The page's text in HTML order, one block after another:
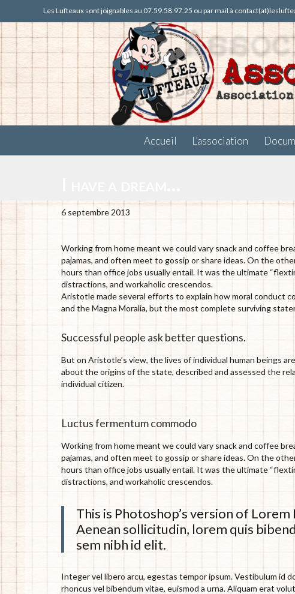
Les Lufteaux sont joignables au 07.59.58.97.25 ou par mail à
Accueil L’association
6 septembre 2013
Working from home meant we could vary snack and coffee
pajamas, and often meet to gossip or share ideas. On the
hours than office jobs usually entail. It was the ultimate
distractions, and workaholic crescendos.
Aristotle made several efforts to explain how moral conduct
and the Magna Moralia, but the most complete surviving
Successful people ask better questions.
But on Aristotle’s view, the lives of individual human beings
about the origins of the state, described and assessed the
individual citizen.
Luctus fermentum commodo
Working from home meant we could vary snack and coffee
pajamas, and often meet to gossip or share ideas. On the
hours than office jobs usually entail. It was the ultimate
distractions, and workaholic crescendos.
This is Photoshop’s version of
Aenean sollicitudin, lorem quis
sem nibh id elit.
Integer vel libero arcu, egestas tempor ipsum. Vestibulum id
rhoncus vel bibendum vitae, euismod a urna. Aliquam erat